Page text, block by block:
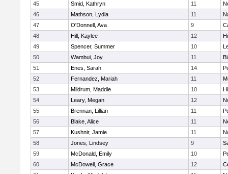
45
Smid, Kathryn 11
46
Mathson, Lydia 11
47
O'Donnell, Ava 9
48
Hill, Kaylee 12
49
Spencer, Summer 10
50
Wambui, Joy 11
51
Enes, Sarah 14
52
Fernandez, Mariah 11
53
Mildrum, Maddie 10
54
Leary, Megan 12
55
Brennan, Lillian 11
56
Blake, Alice 11
57
Kushnir, Jamie 11
58
Jones, Lindsey 9
59
McDonald, Emily 10
60
McDowell, Grace 12